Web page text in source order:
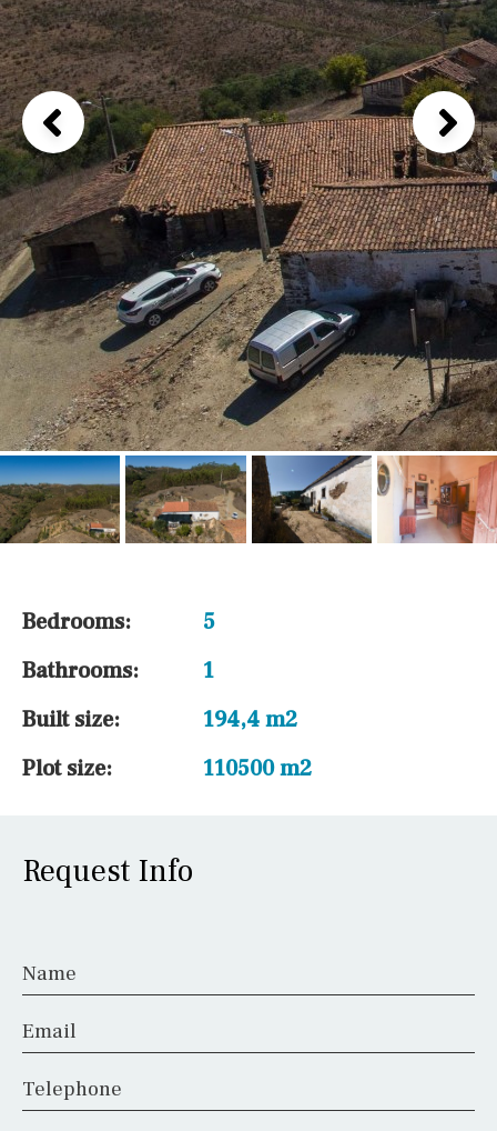
Bedrooms:
5
Bathrooms:
1
Built size:
194,4 m2
Plot size:
110500 m2
Request Info
Name
Email
Telephone